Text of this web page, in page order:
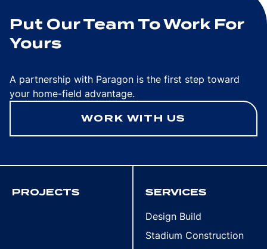
Put Our Team To Work For
Yours
A partnership with Paragon is the first step toward
your home-field advantage.
WORK WITH US
PROJECTS SERVICES
Design Build
Stadium Construction